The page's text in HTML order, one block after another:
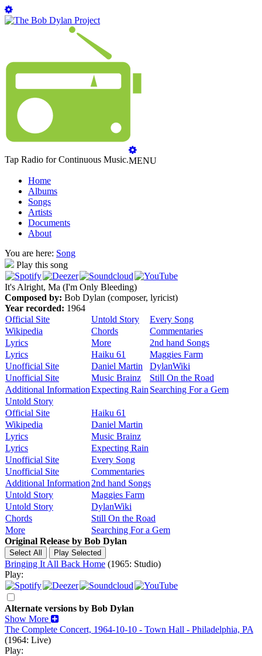
Tap Radio for Continuous Music.MENU
Home
Albums
Songs
Artists
Documents
About
You are here: Song
Play this song
It's Alright, Ma (I'm Only Bleeding)
Composed by: Bob Dylan (composer, lyricist)
Year recorded: 1964
Official Site
Untold Story
Every Song
Wikipedia
Chords
Commentaries
Lyrics
More
2nd hand Songs
Lyrics
Haiku 61
Maggies Farm
Unofficial Site
Daniel Martin
DylanWiki
Unofficial Site
Music Brainz
Still On the Road
Additional InformationExpecting Rain Searching For a Gem
Untold Story
Official Site
Haiku 61
Wikipedia
Daniel Martin
Lyrics
Music Brainz
Lyrics
Expecting Rain
Unofficial Site
Every Song
Unofficial Site
Commentaries
Additional Information 2nd hand Songs
Untold Story
Maggies Farm
Untold Story
DylanWiki
Chords
Still On the Road
More
Searching For a Gem
Original Release by Bob Dylan
Bringing It All Back Home (1965: Studio)
Play:
Alternate versions by Bob Dylan
Show More
The Complete Concert, 1964-10-10 - Town Hall - Philadelphia, PA
(1964: Live)
Play: